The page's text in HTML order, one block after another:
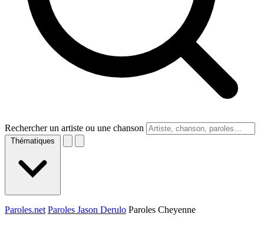
Rechercher un artiste ou une chanson
Thématiques
Paroles.net Paroles Jason Derulo Paroles Cheyenne